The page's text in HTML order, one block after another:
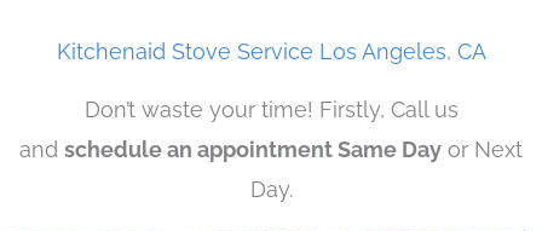
Kitchenaid Stove Service Los Angeles, CA
Don’t waste your time! Firstly, Call us
and schedule an appointment Same Day or Next
Day.